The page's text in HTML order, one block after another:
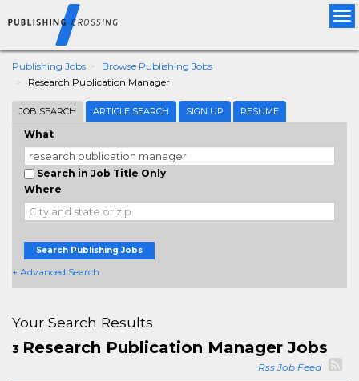
Publishing Jobs
Browse Publishing Jobs
Research Publication Manager
JOB SEARCH ARTICLE SEARCH SIGN UP RESUME
What
Search in Job Title Only
Where
Search Publishing Jobs
+ Advanced Search
Your Search Results
3 Research Publication Manager Jobs
Rss Job Feed